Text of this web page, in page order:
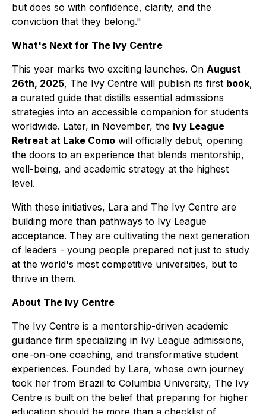
but does so with confidence, clarity, and the
conviction that they belong."
What's Next for The Ivy Centre
This year marks two exciting launches. On August
26th, 2025, The Ivy Centre will publish its first book,
a curated guide that distills essential admissions
strategies into an accessible companion for students
worldwide. Later, in November, the Ivy League
Retreat at Lake Como will officially debut, opening
the doors to an experience that blends mentorship,
well-being, and academic strategy at the highest
level.
With these initiatives, Lara and The Ivy Centre are
building more than pathways to Ivy League
acceptance. They are cultivating the next generation
of leaders - young people prepared not just to study
at the world's most competitive universities, but to
thrive in them.
About The Ivy Centre
The Ivy Centre is a mentorship-driven academic
guidance firm specializing in Ivy League admissions,
one-on-one coaching, and transformative student
experiences. Founded by Lara, whose own journey
took her from Brazil to Columbia University, The Ivy
Centre is built on the belief that preparing for higher